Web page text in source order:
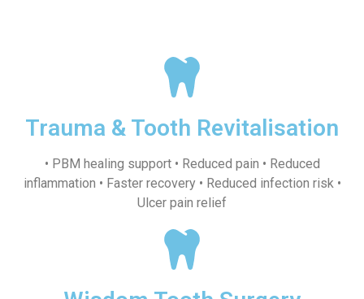
Trauma & Tooth Revitalisation
• PBM healing support • Reduced pain • Reduced
inflammation • Faster recovery • Reduced infection risk •
Ulcer pain relief